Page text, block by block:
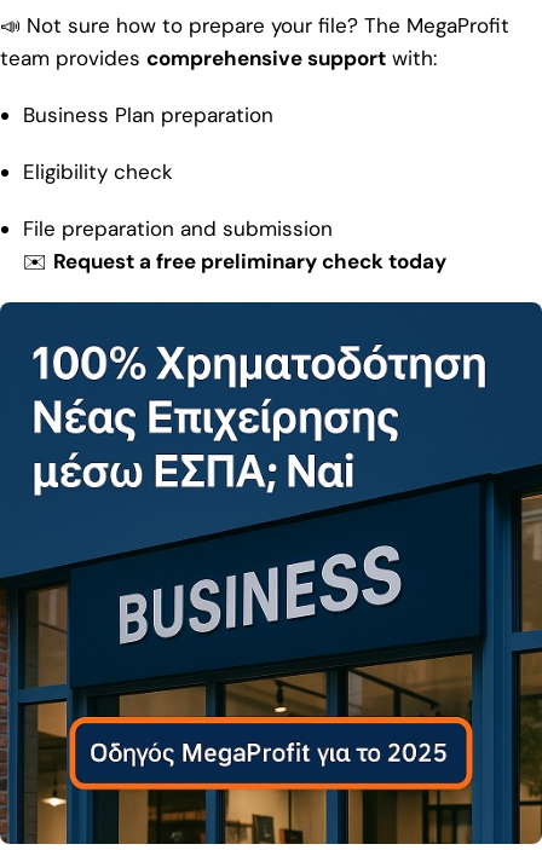
📣 Not sure how to prepare your file? The MegaProfit
team provides comprehensive support with:
Business Plan preparation
Eligibility check
File preparation and submission
✉️ Request a free preliminary check today